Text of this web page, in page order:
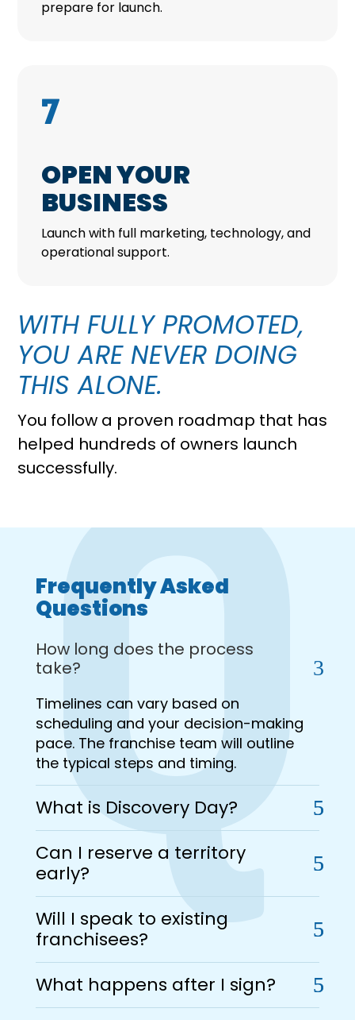
prepare for launch.
7
OPEN YOUR
BUSINESS
Launch with full marketing, technology, and
operational support.
WITH FULLY PROMOTED,
YOU ARE NEVER DOING
THIS ALONE.
You follow a proven roadmap that has
helped hundreds of owners launch
successfully.
Frequently Asked
Questions
How long does the process
take?
Timelines can vary based on
scheduling and your decision-making
pace. The franchise team will outline
the typical steps and timing.
What is Discovery Day?
Can I reserve a territory
early?
Will I speak to existing
franchisees?
What happens after I sign?